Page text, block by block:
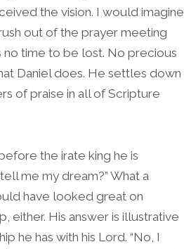
the vision. I would imagine
out of the prayer meeting
no time to be lost. No precious
Daniel does. He settles down
of praise in all of Scripture
the irate king he is
me my dream?” What a
have looked great on
either. His answer is illustrative
he has with his Lord. “No, I